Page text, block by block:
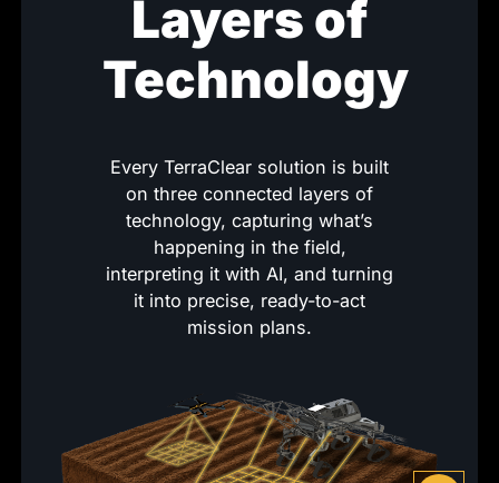
Layers of
Technology
Every TerraClear solution is built
on three connected layers of
technology, capturing what’s
happening in the field,
interpreting it with AI, and turning
it into precise, ready-to-act
mission plans.